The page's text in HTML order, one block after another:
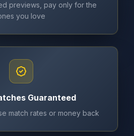
previews, pay only for the
you love
Guaranteed
match rates or money back